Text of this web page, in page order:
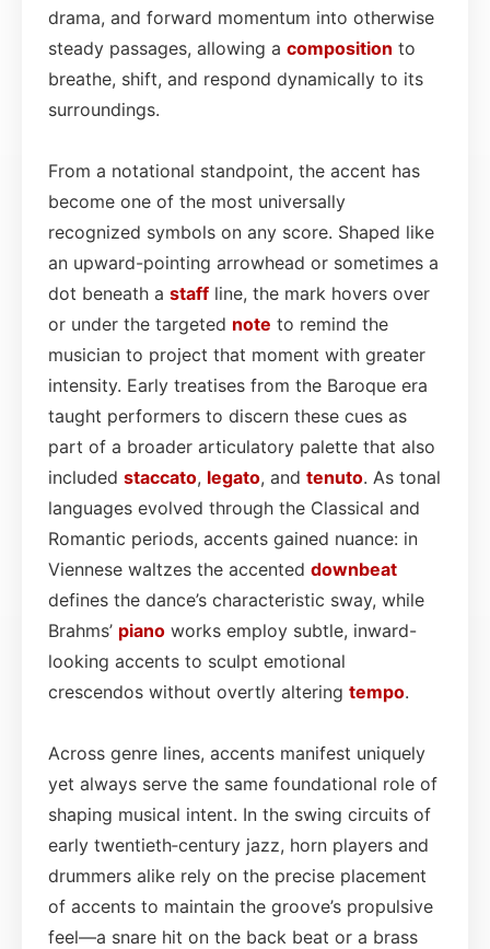
drama, and forward momentum into otherwise
steady passages, allowing a composition to
breathe, shift, and respond dynamically to its
surroundings.
From a notational standpoint, the accent has
become one of the most universally
recognized symbols on any score. Shaped like
an upward-pointing arrowhead or sometimes a
dot beneath a staff line, the mark hovers over
or under the targeted note to remind the
musician to project that moment with greater
intensity. Early treatises from the Baroque era
taught performers to discern these cues as
part of a broader articulatory palette that also
included staccato, legato, and tenuto. As tonal
languages evolved through the Classical and
Romantic periods, accents gained nuance: in
Viennese waltzes the accented downbeat
defines the dance’s characteristic sway, while
Brahms’ piano works employ subtle, inward-
looking accents to sculpt emotional
crescendos without overtly altering tempo.
Across genre lines, accents manifest uniquely
yet always serve the same foundational role of
shaping musical intent. In the swing circuits of
early twentieth‑century jazz, horn players and
drummers alike rely on the precise placement
of accents to maintain the groove’s propulsive
feel—a snare hit on the back beat or a brass